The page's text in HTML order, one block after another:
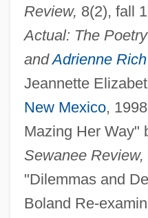
Review, 8(2), fall
Actual: The
andAdrienne Rich
Jeannette
New Mexico,
Mazing Her Way"
Sewanee Review,
"Dilemmas and
Boland Re-